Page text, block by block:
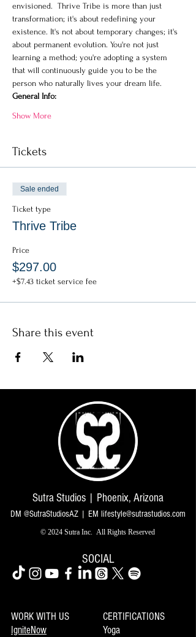
envisioned.  Thrive Tribe is more than just
transformation; it's about redefining your
existence. It's not about temporary changes; it's
about permanent evolution. You're not just
learning a method; you're adopting a system
that will continuously guide you to be the
person who naturally lives your dream life.
General Info:
Show More
Tickets
Sale ended
Ticket type
Thrive Tribe
Price
$297.00
+$7.43 ticket service fee
Share this event
Sutra Studios | Phoenix, Arizona
DM @SutraStudiosAZ | EM lifestyle@sutrastudios.com
© 2024 Sutra Inc. All Rights Reserved
SOCIAL
WORK WITH US
IgniteNow
CERTIFICATIONS
Yoga